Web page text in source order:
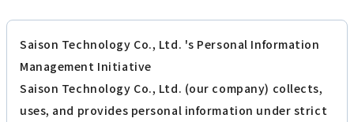
Saison Technology Co., Ltd. 's Personal Information
Management Initiative
Saison Technology Co., Ltd. (our company) collects,
uses, and provides personal information under strict